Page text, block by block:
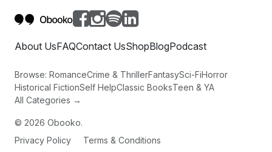
About UsFAQContact UsShopBlogPodcast
Browse: RomanceCrime & ThrillerFantasySci-FiHorror
Historical FictionSelf HelpClassic BooksTeen & YA
All Categories →
© 2026 Obooko.
Privacy Policy
Terms & Conditions